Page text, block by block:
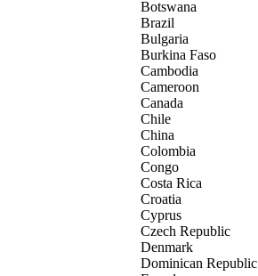
Botswana
Brazil
Bulgaria
Burkina Faso
Cambodia
Cameroon
Canada
Chile
China
Colombia
Congo
Costa Rica
Croatia
Cyprus
Czech Republic
Denmark
Dominican Republic